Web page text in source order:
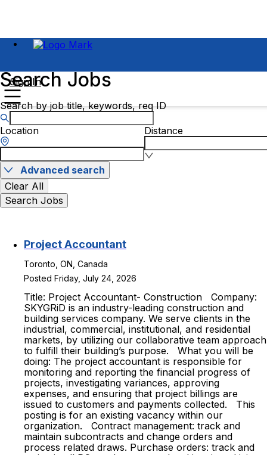
Sign In
Search Jobs
Search by job title, keywords, req ID
Location Distance
Advanced search
Clear All
Search Jobs
Project Accountant
Toronto, ON, Canada
Posted Friday, July 24, 2026
Title: Project Accountant- Construction Company:
SKYGRiD is an industry-leading construction and
building services company. We serve clients in the
industrial, commercial, institutional, and residential
markets, by utilizing our collaborative team approach
to fulfill their building’s purpose. What you will be
doing: The project accountant is responsible for
monitoring and reporting the financial progress of
projects, investigating variances, approving
expenses, and ensuring that project billings are
issued to customers and payments collected. This
posting is for an existing vacancy within our
organization. Contract management: track and
maintain subcontracts and change orders and
process related draws. Purchase orders: track and